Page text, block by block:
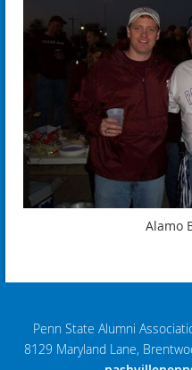
Alamo
Penn State Alumni
8129 Maryland Lane,